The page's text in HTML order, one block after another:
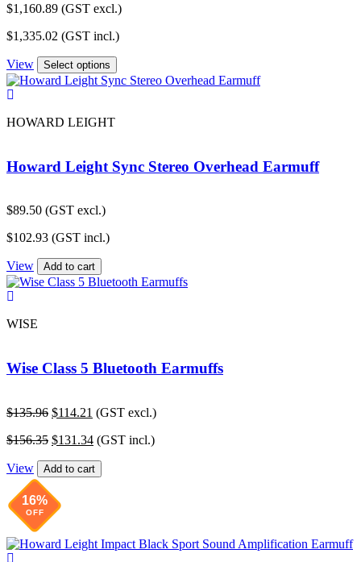
$1,160.89 (GST excl.)
$1,335.02 (GST incl.)
View Select options
HOWARD LEIGHT
Howard Leight Sync Stereo Overhead Earmuff
$89.50 (GST excl.)
$102.93 (GST incl.)
View Add to cart
WISE
Wise Class 5 Bluetooth Earmuffs
$135.96 Original
was:
$114.21 Current
is:
(GST excl.)
$156.35 Original
was:
$131.34Current
is:
(GST incl.)
View Add to cart
16%
OFF